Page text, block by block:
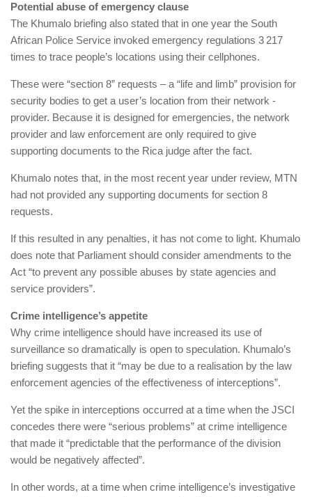
Potential abuse of emergency clause
The Khumalo briefing also stated that in one year the South
African Police Service invoked emergency regulations 3 217
times to trace people’s locations using their cellphones.
These were “section 8” requests – a “life and limb” provision for
security bodies to get a user’s location from their network ­
provider. Because it is designed for emergencies, the network
provider and law enforcement are only required to give
supporting documents to the Rica judge after the fact.
Khumalo notes that, in the most recent year under review, MTN
had not provided any supporting documents for section 8
requests.
If this resulted in any penalties, it has not come to light. Khumalo
does note that Parliament should consider amendments to the
Act “to prevent any possible abuses by state agencies and
service providers”.
Crime intelligence’s appetite
Why crime intelligence should have increased its use of
surveillance so dramatically is open to speculation. Khumalo’s
briefing suggests that it “may be due to a realisation by the law
enforcement agencies of the effectiveness of interceptions”.
Yet the spike in interceptions occurred at a time when the JSCI
concedes there were “serious problems” at crime intelligence
that made it “predictable that the performance of the division
would be negatively affected”.
In other words, at a time when crime intelligence’s investigative